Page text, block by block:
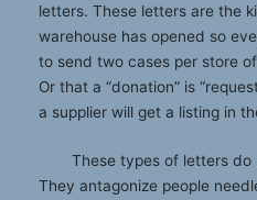
letters. These letters are the
warehouse has opened so
to send two cases per store
Or that a “donation” is
a supplier will get a listing in
These types of letters do
They antagonize people